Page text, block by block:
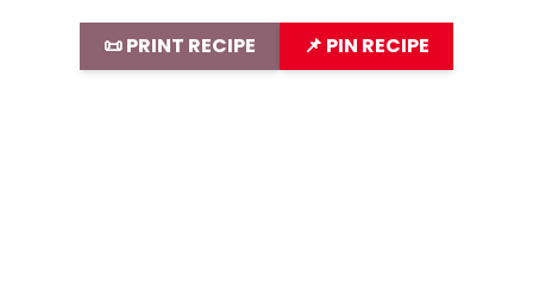
📜 PRINT RECIPE 📌 PIN RECIPE